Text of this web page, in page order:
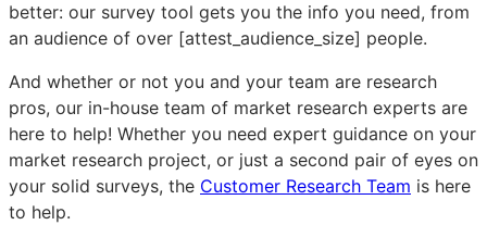
better: our survey tool gets you the info you need, from
an audience of over [attest_audience_size] people.
And whether or not you and your team are research
pros, our in-house team of market research experts are
here to help! Whether you need expert guidance on your
market research project, or just a second pair of eyes on
your solid surveys, the Customer Research Team is here
to help.